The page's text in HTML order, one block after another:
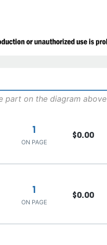
part on the diagram above
1
ON PAGE
$0.00
1
ON PAGE
$0.00